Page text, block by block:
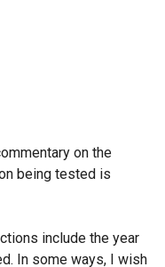
on the
being tested is
include the year
In some ways, I wish